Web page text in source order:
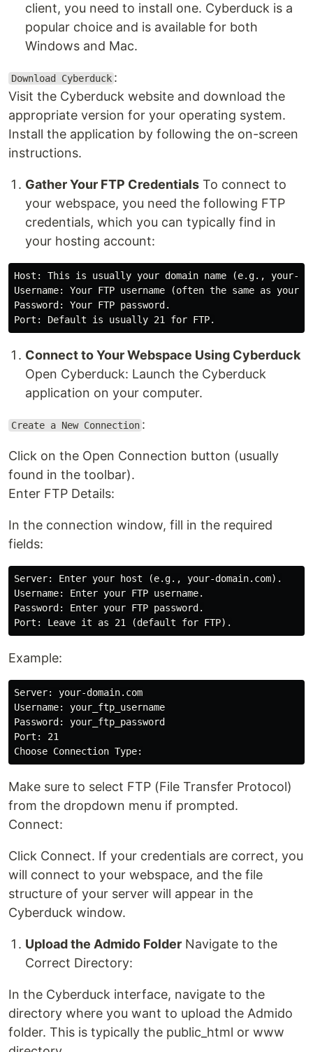
client, you need to install one. Cyberduck is a
popular choice and is available for both
Windows and Mac.
Download Cyberduck :
Visit the Cyberduck website and download the
appropriate version for your operating system.
Install the application by following the on-screen
instructions.
Gather Your FTP Credentials To connect to
your webspace, you need the following FTP
credentials, which you can typically find in
your hosting account:
Host: This is usually your domain name (e.g., your-
Username: Your FTP username (often the same as your
Password: Your FTP password.
Connect to Your Webspace Using Cyberduck
Open Cyberduck: Launch the Cyberduck
application on your computer.
Create a New Connection :
Click on the Open Connection button (usually
found in the toolbar).
Enter FTP Details:
In the connection window, fill in the required
fields:
Server: Enter your host (e.g., your-domain.com).
Username: Enter your FTP username.
Password: Enter your FTP password.
Example:
Server: your-domain.com
Username: your_ftp_username
Password: your_ftp_password
Port: 21
Make sure to select FTP (File Transfer Protocol)
from the dropdown menu if prompted.
Connect:
Click Connect. If your credentials are correct, you
will connect to your webspace, and the file
structure of your server will appear in the
Cyberduck window.
Upload the Admido Folder Navigate to the
Correct Directory:
In the Cyberduck interface, navigate to the
directory where you want to upload the Admido
folder. This is typically the public_html or www